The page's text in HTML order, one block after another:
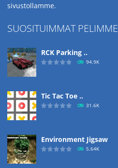
sivustollamme.
SUOSITUIMMAT PELIMME
RCK Parking ..
94.9K
Tic Tac Toe ..
31.6K
Environment Jigsaw
5.64K